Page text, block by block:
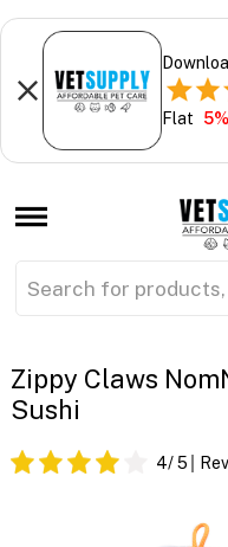
Flat
Zippy Claws
Sushi
4/ 5